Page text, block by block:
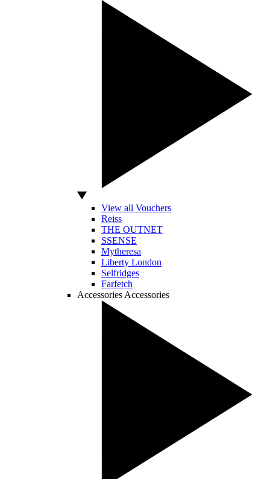
View all Vouchers
Reiss
THE OUTNET
SSENSE
Mytheresa
Liberty London
Selfridges
Farfetch
Accessories Accessories